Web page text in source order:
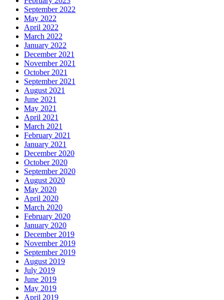
September 2022
May 2022
April 2022
March 2022
January 2022
December 2021
November 2021
October 2021
September 2021
August 2021
June 2021
May 2021
April 2021
March 2021
February 2021
January 2021
December 2020
October 2020
September 2020
August 2020
May 2020
April 2020
March 2020
February 2020
January 2020
December 2019
November 2019
September 2019
August 2019
July 2019
June 2019
May 2019
April 2019